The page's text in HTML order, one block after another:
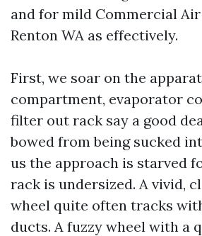
and for mild Commercial
Renton WA as effectively.
First, we soar on the
compartment, evaporator
filter out rack say a good
bowed from being sucked
us the approach is starved
rack is undersized. A vivid,
wheel quite often tracks
ducts. A fuzzy wheel with a